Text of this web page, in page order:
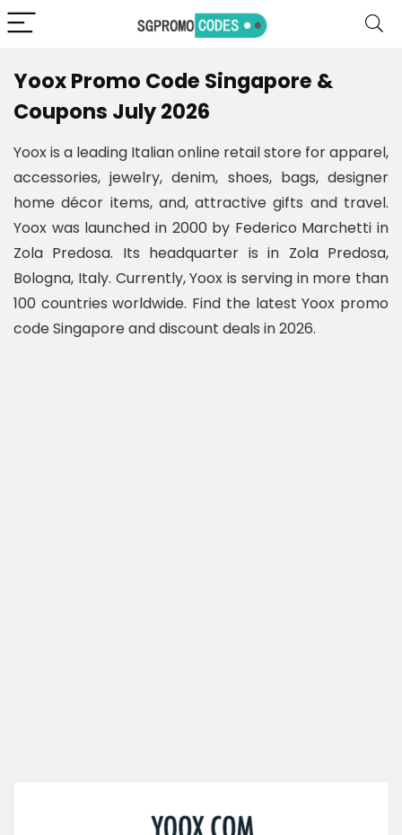
Yoox Promo Code Singapore &
Coupons July 2026
Yoox is a leading Italian online retail store for apparel,
accessories, jewelry, denim, shoes, bags, designer
home décor items, and, attractive gifts and travel.
Yoox was launched in 2000 by Federico Marchetti in
Zola Predosa. Its headquarter is in Zola Predosa,
Bologna, Italy. Currently, Yoox is serving in more than
100 countries worldwide. Find the latest Yoox promo
code Singapore and discount deals in 2026.